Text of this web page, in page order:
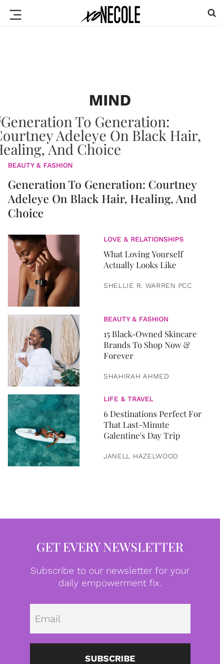
MIND
BEAUTY & FASHION
Generation To Generation: Courtney
Adeleye On Black Hair, Healing, And
Choice
LOVE & RELATIONSHIPS
What Loving Yourself
Actually Looks Like
SHELLIE R. WARREN PCC
BEAUTY & FASHION
15 Black-Owned Skincare
Brands To Shop Now &
Forever
SHAHIRAH AHMED
LIFE & TRAVEL
6 Destinations Perfect For
That Last-Minute
Galentine's Day Trip
JANELL HAZELWOOD
GET EVERY NEWSLETTER
Subscribe to our newsletter for your
daily empowerment fix.
SUBSCRIBE